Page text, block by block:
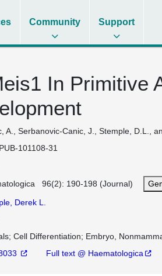
Community Support
In Primitive
A., Serbanovic-Canic, J., Stemple, D.L.,
101108-31
96(2): 190-198 (Journal)
Derek L.
Cell Differentiation Embryo,
Full text @ Haematologica